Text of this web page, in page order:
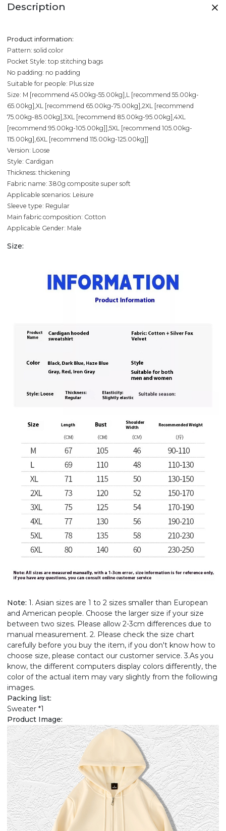
Description
Product information:
Pattern: solid color
Pocket Style: top stitching bags
No padding: no padding
Suitable for people: Plus size
Size: M [recommend 45.00kg-55.00kg],L [recommend 55.00kg-
65.00kg],XL [recommend 65.00kg-75.00kg],2XL [recommend
75.00kg-85.00kg],3XL [recommend 85.00kg-95.00kg],4XL
[recommend 95.00kg-105.00kg]],5XL [recommend 105.00kg-
115.00kg],6XL [recommend 115.00kg-125.00kg]]
Version: Loose
Style: Cardigan
Thickness: thickening
Fabric name: 380g composite super soft
Applicable scenarios: Leisure
Sleeve type: Regular
Main fabric composition: Cotton
Applicable Gender: Male
Size:
Note: 1. Asian sizes are 1 to 2 sizes smaller than European
and American people. Choose the larger size if your size
between two sizes. Please allow 2-3cm differences due to
manual measurement. 2. Please check the size chart
carefully before you buy the item, if you don't know how to
choose size, please contact our customer service. 3.As you
know, the different computers display colors differently, the
color of the actual item may vary slightly from the following
images.
Packing list:
Sweater *1
Product Image: